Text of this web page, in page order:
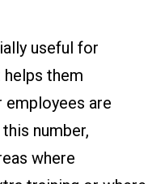
useful for
them
employees are
number,
where